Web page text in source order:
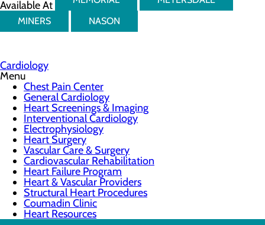
Available At
MINERS
NASON
Cardiology
Menu
Chest Pain Center
General Cardiology
Heart Screenings & Imaging
Interventional Cardiology
Electrophysiology
Heart Surgery
Vascular Care & Surgery
Cardiovascular Rehabilitation
Heart Failure Program
Heart & Vascular Providers
Structural Heart Procedures
Coumadin Clinic
Heart Resources